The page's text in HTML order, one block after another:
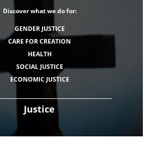
Justice
Discover what we do for:
GENDER JUSTICE
CARE FOR CREATION
HEALTH
SOCIAL JUSTICE
ECONOMIC JUSTICE